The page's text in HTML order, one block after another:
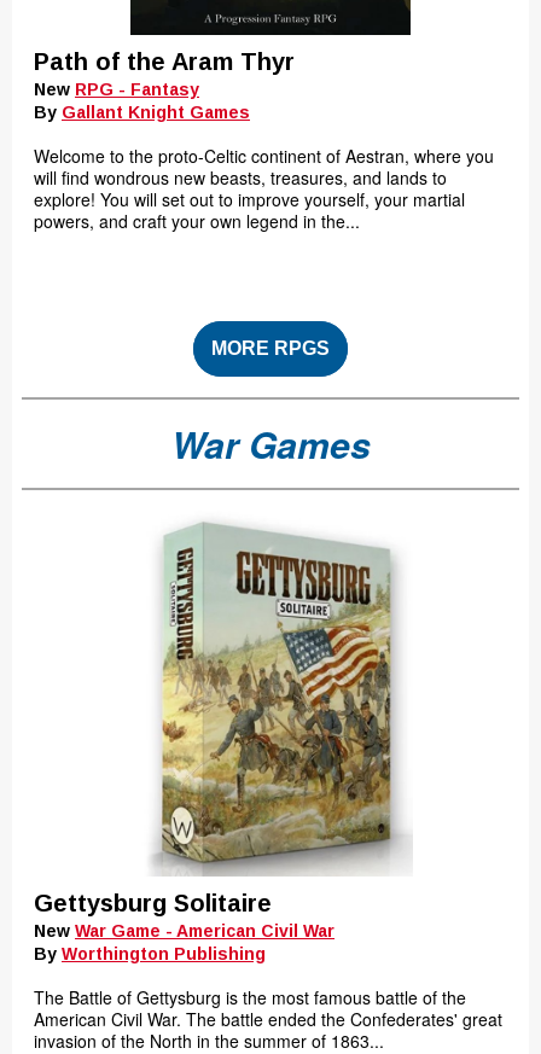
Path of the Aram Thyr
New RPG - Fantasy
By Gallant Knight Games
Welcome to the proto-Celtic continent of Aestran, where you
will find wondrous new beasts, treasures, and lands to
explore! You will set out to improve yourself, your martial
powers, and craft your own legend in the...
MORE RPGS
War Games
Gettysburg Solitaire
New War Game - American Civil War
By Worthington Publishing
The Battle of Gettysburg is the most famous battle of the
American Civil War. The battle ended the Confederates' great
invasion of the North in the summer of 1863...